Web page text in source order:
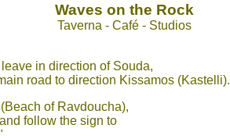
Waves on the Rock
Taverna - Café - Studios
in direction of Souda,
road to direction Kissamos (Kastelli).
of Ravdoucha),
follow the sign to